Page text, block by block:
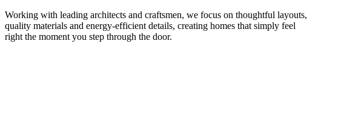
Working with leading architects and craftsmen, we focus on thoughtful layouts,
quality materials and energy-efficient details, creating homes that simply feel
right the moment you step through the door.